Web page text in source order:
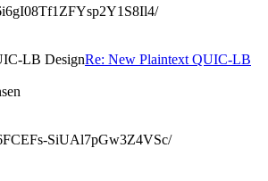
LB DesignRe: New Plaintext QUIC-LB
SiUAl7pGw3Z4VSc/